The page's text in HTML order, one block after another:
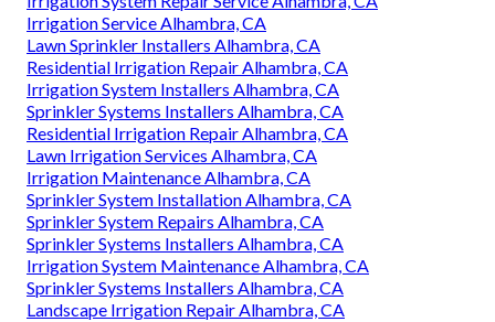
Irrigation Service Alhambra, CA
Lawn Sprinkler Installers Alhambra, CA
Residential Irrigation Repair Alhambra, CA
Irrigation System Installers Alhambra, CA
Sprinkler Systems Installers Alhambra, CA
Residential Irrigation Repair Alhambra, CA
Lawn Irrigation Services Alhambra, CA
Irrigation Maintenance Alhambra, CA
Sprinkler System Installation Alhambra, CA
Sprinkler System Repairs Alhambra, CA
Sprinkler Systems Installers Alhambra, CA
Irrigation System Maintenance Alhambra, CA
Sprinkler Systems Installers Alhambra, CA
Landscape Irrigation Repair Alhambra, CA